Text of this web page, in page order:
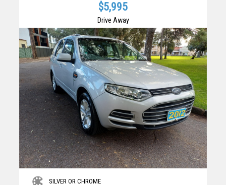
$5,995
Drive Away
SILVER OR CHROME